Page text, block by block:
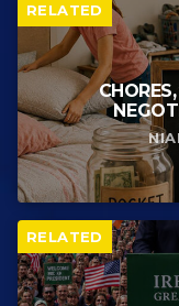
RELATED
RELATED